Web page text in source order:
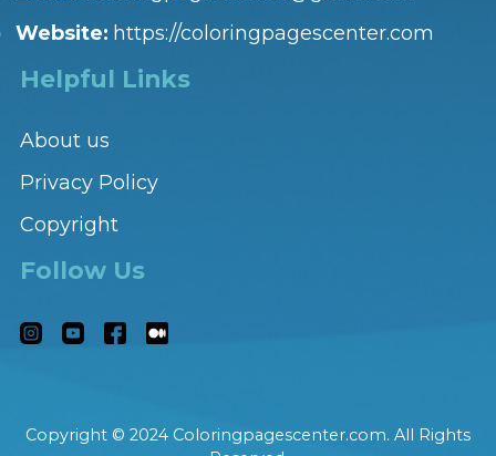
Website: https://coloringpagescenter.com
Helpful Links
About us
Privacy Policy
Copyright
Follow Us
Copyright © 2024 Coloringpagescenter.com. All Rights